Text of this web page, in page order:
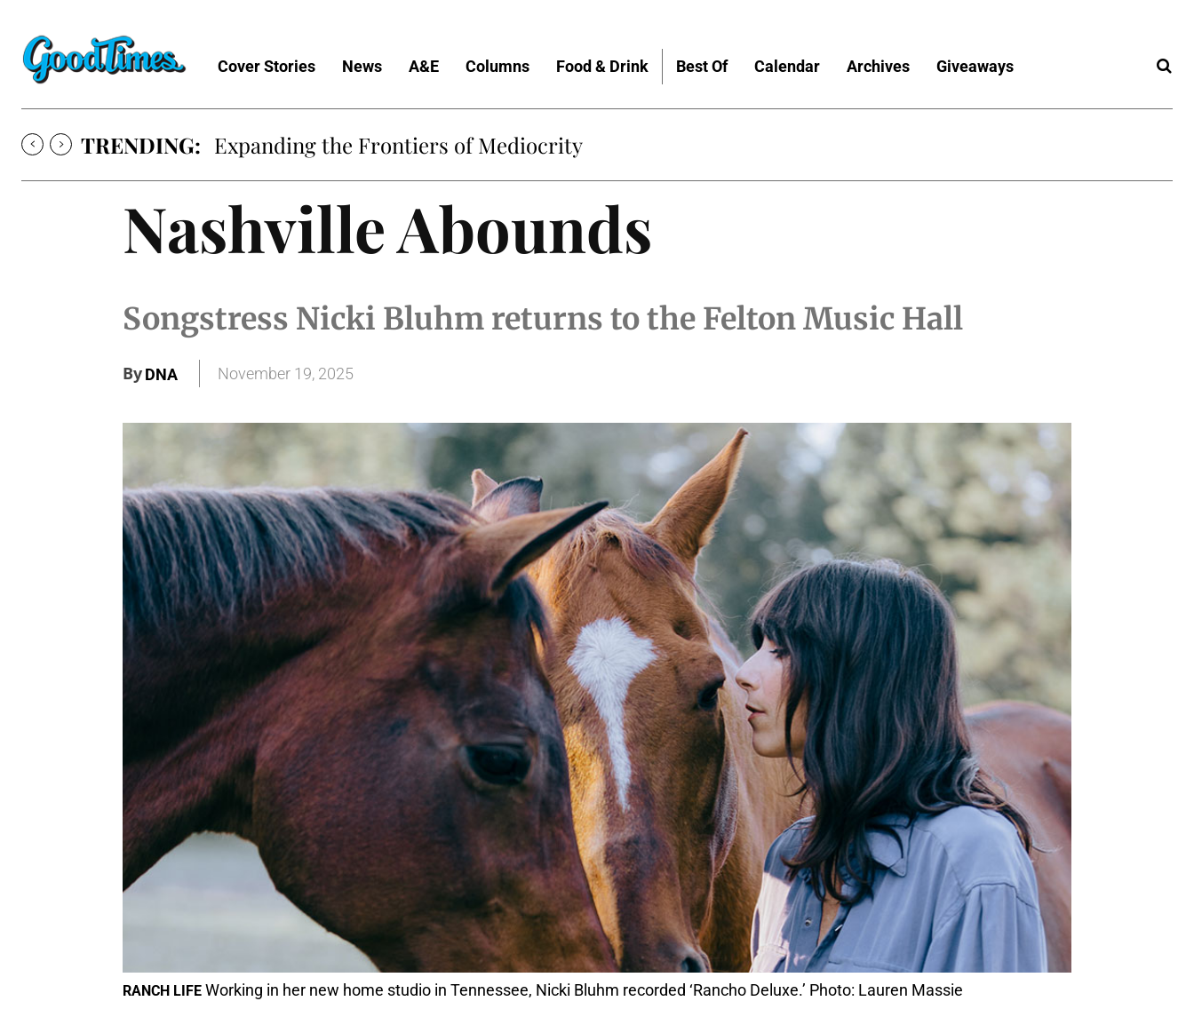
Cover Stories News A&E Columns Food & Drink Best Of Calendar Archives Giveaways
TRENDING: Expanding the Frontiers of Mediocrity
Nashville Abounds
Songstress Nicki Bluhm returns to the Felton Music Hall
ByDNA November 19, 2025
RANCH LIFE Working in her new home studio in Tennessee, Nicki Bluhm recorded ‘Rancho Deluxe.’ Photo: Lauren Massie